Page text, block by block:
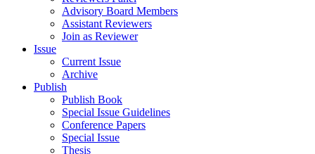
Advisory Board Members
Assistant Reviewers
Join as Reviewer
Issue
Current Issue
Archive
Publish
Publish Book
Special Issue Guidelines
Conference Papers
Special Issue
Thesis